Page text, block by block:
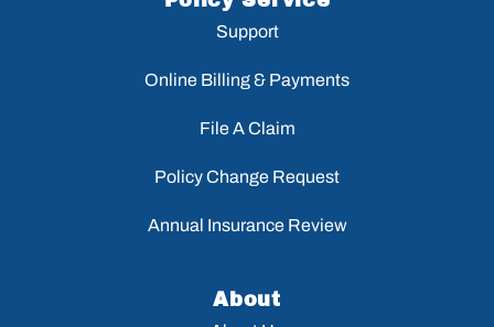
Support
Online Billing & Payments
File A Claim
Policy Change Request
Annual Insurance Review
About